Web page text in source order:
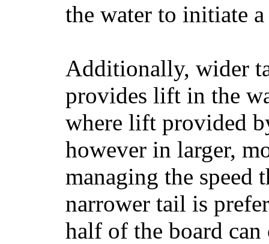
the water to initiate
Additionally, wider
provides lift in the
where lift provided
however in larger,
managing the speed
narrower tail is
half of the board